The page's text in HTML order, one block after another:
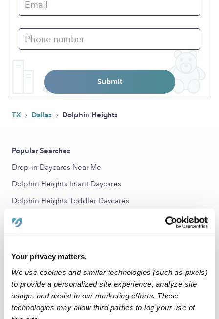
Your privacy matters.
We use cookies and similar technologies (such as pixels)
to provide a personalized site experience, analyze site
usage, and assist in our marketing efforts. These
technologies may allow third parties to log your use of
Submit
TX › Dallas › Dolphin Heights
Popular Searches
Drop-in Daycares Near Me
Dolphin Heights Infant Daycares
Dolphin Heights Toddler Daycares
Dolphin Heights Subsidized Daycares
Babysitters Near Me
All Child Care Providers Near Me
Nearby Upwards Neighborhoods
Mill City Daycares